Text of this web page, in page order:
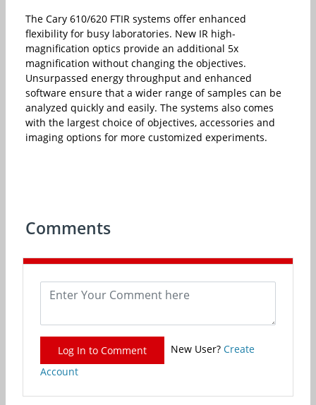
The Cary 610/620 FTIR systems offer enhanced
flexibility for busy laboratories. New IR high-
magnification optics provide an additional 5x
magnification without changing the objectives.
Unsurpassed energy throughput and enhanced
software ensure that a wider range of samples can be
analyzed quickly and easily. The systems also comes
with the largest choice of objectives, accessories and
imaging options for more customized experiments.
Comments
Log In to Comment New User? Create
Account